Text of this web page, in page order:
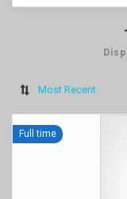
Most Recent
Full time